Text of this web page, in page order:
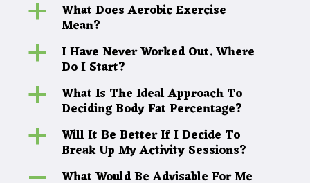
a What Does Aerobic Exercise
Mean?
a I Have Never Worked Out. Where
Do I Start?
a What Is The Ideal Approach To
Deciding Body Fat Percentage?
a Will It Be Better If I Decide To
Break Up My Activity Sessions?
A What Would Be Advisable For Me